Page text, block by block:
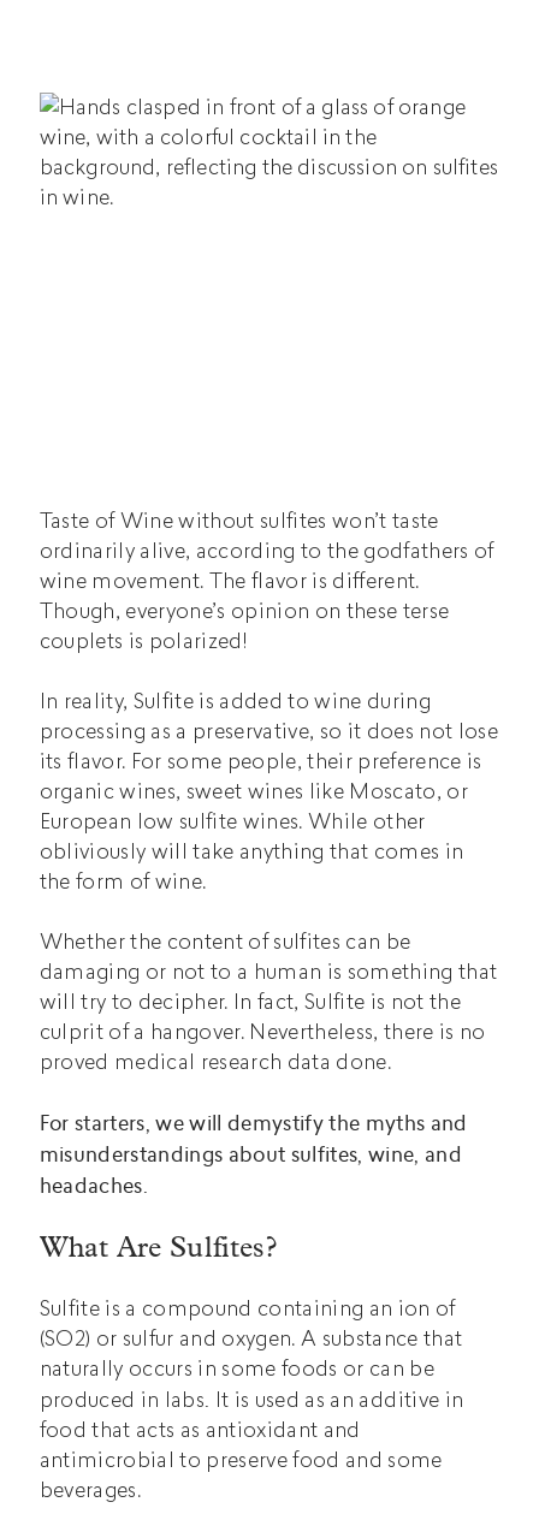
Taste of Wine without sulfites won’t taste
ordinarily alive, according to the godfathers of
wine movement. The flavor is different.
Though, everyone’s opinion on these terse
couplets is polarized!
In reality, Sulfite is added to wine during
processing as a preservative, so it does not lose
its flavor. For some people, their preference is
organic wines, sweet wines like Moscato, or
European low sulfite wines. While other
obliviously will take anything that comes in
the form of wine.
Whether the content of sulfites can be
damaging or not to a human is something that
will try to decipher. In fact, Sulfite is not the
culprit of a hangover. Nevertheless, there is no
proved medical research data done.
For starters, we will demystify the myths and
misunderstandings about sulfites, wine, and
headaches.
What Are Sulfites?
Sulfite is a compound containing an ion of
(SO2) or sulfur and oxygen. A substance that
naturally occurs in some foods or can be
produced in labs. It is used as an additive in
food that acts as antioxidant and
antimicrobial to preserve food and some
beverages.